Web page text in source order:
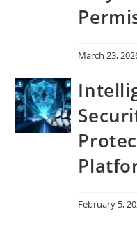
March 23,
February 5,